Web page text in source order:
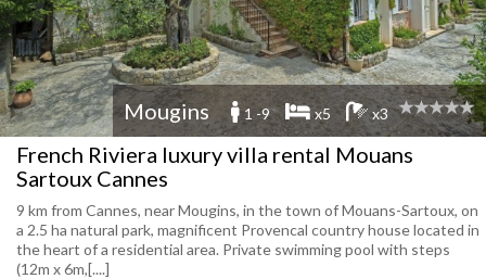
Mougins 1 -9 x5 x3
French Riviera luxury villa rental Mouans
Sartoux Cannes
9 km from Cannes, near Mougins, in the town of Mouans-Sartoux, on
a 2.5 ha natural park, magnificent Provencal country house located in
the heart of a residential area. Private swimming pool with steps
(12m x 6m,[....]